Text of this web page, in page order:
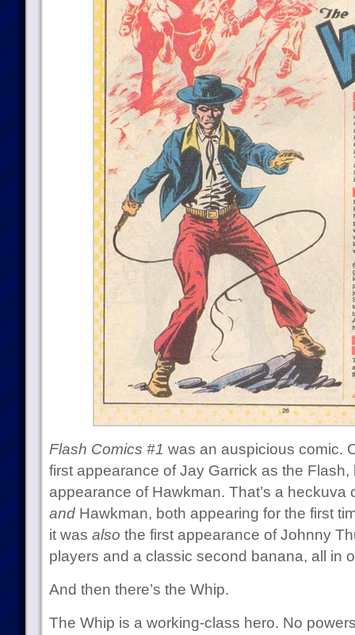
Flash Comics #1 was an auspicious comic.
first appearance of Jay Garrick as the
appearance of Hawkman. That’s a heckuva
andHawkman, both appearing for the first
it was also the first appearance of Johnny
players and a classic second banana, all in
And then there’s the Whip.
The Whip is a working-class hero. No